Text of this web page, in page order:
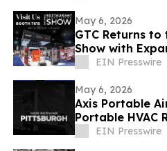
May 6, 2026
GTC Returns
Show with
EIN Presswire
May 6, 2026
Axis Portable
Portable HVAC
EIN Presswire